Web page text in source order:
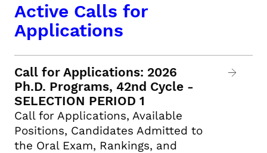
Active Calls for
Applications
Call for Applications: 2026
Ph.D. Programs, 42nd Cycle -
SELECTION PERIOD 1
Call for Applications, Available
Positions, Candidates Admitted to
the Oral Exam, Rankings, and